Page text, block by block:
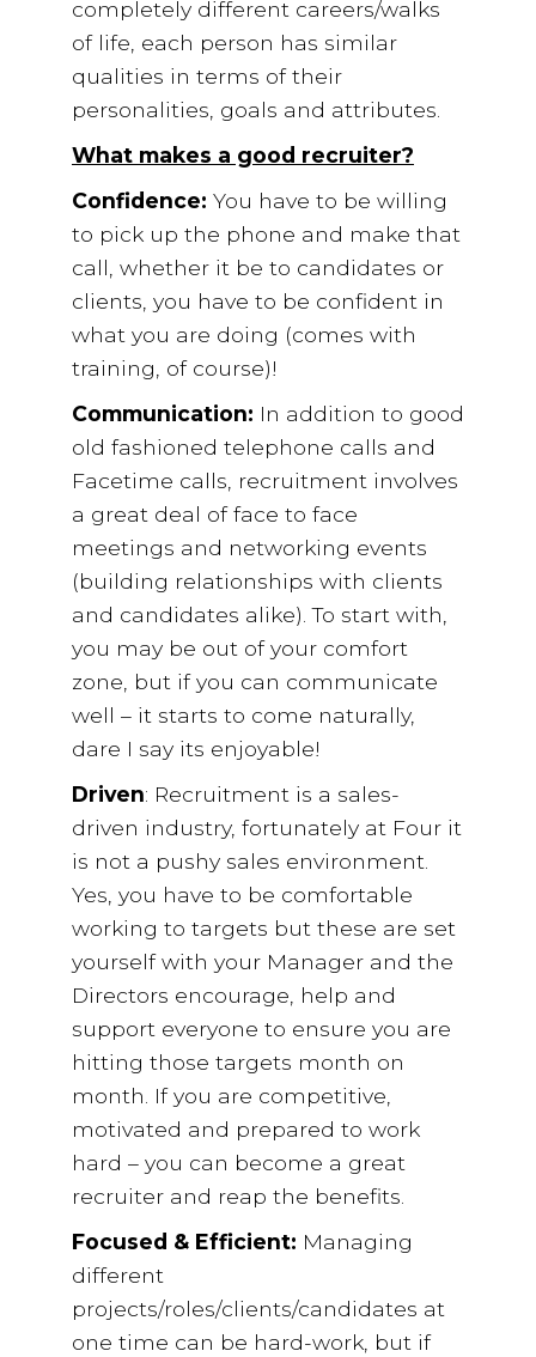
completely different careers/walks
of life, each person has similar
qualities in terms of their
personalities, goals and attributes.
What makes a good recruiter?
Confidence: You have to be willing
to pick up the phone and make that
call, whether it be to candidates or
clients, you have to be confident in
what you are doing (comes with
training, of course)!
Communication: In addition to good
old fashioned telephone calls and
Facetime calls, recruitment involves
a great deal of face to face
meetings and networking events
(building relationships with clients
and candidates alike). To start with,
you may be out of your comfort
zone, but if you can communicate
well – it starts to come naturally,
dare I say its enjoyable!
Driven: Recruitment is a sales-
driven industry, fortunately at Four it
is not a pushy sales environment.
Yes, you have to be comfortable
working to targets but these are set
yourself with your Manager and the
Directors encourage, help and
support everyone to ensure you are
hitting those targets month on
month. If you are competitive,
motivated and prepared to work
hard – you can become a great
recruiter and reap the benefits.
Focused & Efficient: Managing
different
projects/roles/clients/candidates at
one time can be hard-work, but if